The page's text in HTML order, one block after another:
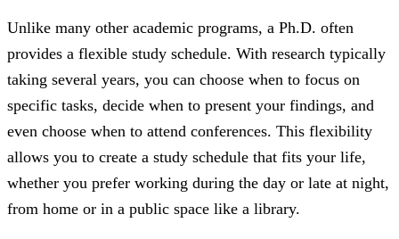
Unlike many other academic programs, a Ph.D. often
provides a flexible study schedule. With research typically
taking several years, you can choose when to focus on
specific tasks, decide when to present your findings, and
even choose when to attend conferences. This flexibility
allows you to create a study schedule that fits your life,
whether you prefer working during the day or late at night,
from home or in a public space like a library.